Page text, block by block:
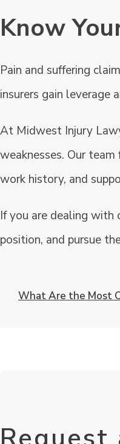
Know
Pain and suffering
insurers gain leverage
At Midwest Injury
weaknesses. Our
work history, and
If you are dealing with
position, and pursue
What Are the Most